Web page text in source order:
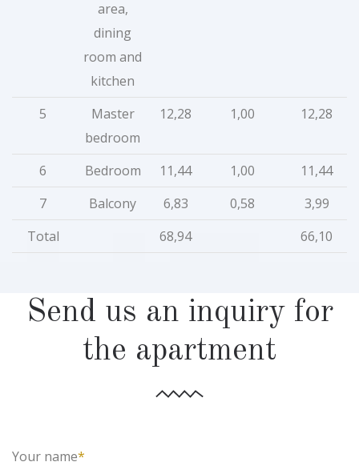
area,
dining
room and
kitchen
5
Master
bedroom
12,28 1,00 12,28
6 Bedroom 11,44 1,00
11,44
7
Balcony 6,83 0,58
3,99
Total
68,94 66,10
Send us an inquiry for
the apartment
Your name*